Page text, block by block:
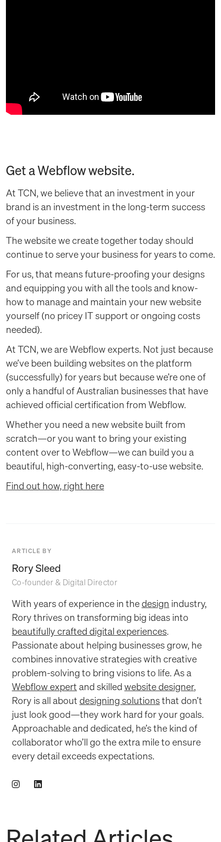
Get a Webflow website.
At TCN, we believe that an investment in your
brand is an investment in the long-term success
of your business.
The website we create together today should
continue to serve your business for years to come.
For us, that means future-proofing your designs
and equipping you with all the tools and know-
how to manage and maintain your new website
yourself (no pricey IT support or ongoing costs
needed).
At TCN, we are Webflow experts. Not just because
we’ve been building websites on the platform
(successfully) for years but because we’re one of
only a handful of Australian businesses that have
achieved official certification from Webflow.
Whether you need a new website built from
scratch—or you want to bring your existing
content over to Webflow—we can build you a
beautiful, high-converting, easy-to-use website.
Find out how, right here
ARTICLE BY
Rory Sleed
Co-founder & Digital Director
With years of experience in the design industry,
Rory thrives on transforming big ideas into
beautifully crafted digital experiences.
Passionate about helping businesses grow, he
combines innovative strategies with creative
problem-solving to bring visions to life. As a
Webflow expert and skilled website designer,
Rory is all about designing solutions that don’t
just look good—they work hard for your goals.
Approachable and dedicated, he’s the kind of
collaborator who’ll go the extra mile to ensure
every detail exceeds expectations.